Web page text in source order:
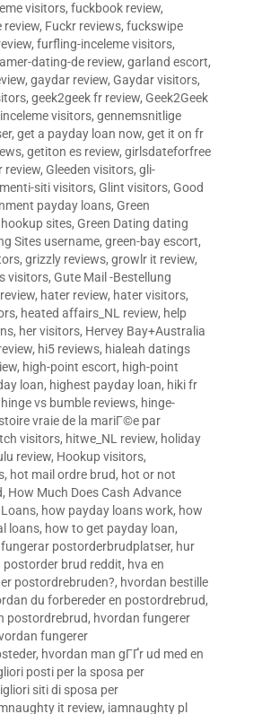
visitors, fuckbook review,
review, Fuckr reviews, fuckswipe
, furfling-inceleme visitors,
dating-de review, garland escort,
, gaydar review, Gaydar visitors,
, geek2geek fr review, Geek2Geek
visitors, gennemsnitlige
, get a payday loan now, get it on fr
, getiton es review, girlsdateforfree
review, Gleeden visitors, gli-
siti visitors, Glint visitors, Good
payday loans, Green
sites, Green Dating dating
Sites username, green-bay escort,
, grizzly reviews, growlr it review,
visitors, Gute Mail -Bestellung
, hater review, hater visitors,
, heated affairs_NL review, help
, her visitors, Hervey Bay+Australia
, hi5 reviews, hialeah datings
, high-point escort, high-point
loan, highest payday loan, hiki fr
hinge vs bumble reviews, hinge-
vraie de la mariГ©e par
visitors, hitwe_NL review, holiday
review, Hookup visitors,
, hot mail ordre brud, hot or not
, How Much Does Cash Advance
, how payday loans work, how
loans, how to get payday loan,
fungerar postorderbrudplatser, hur
postorder brud reddit, hva en
er postordrebruden?, hvordan bestille
du forbereder en postordrebrud,
postordrebrud, hvordan fungerer
fungerer
, hvordan man gГҐr ud med en
posti per la sposa per
siti di sposa per
it review, iamnaughty pl